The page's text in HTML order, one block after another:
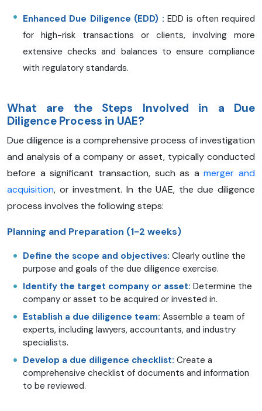
Enhanced Due Diligence (EDD) : EDD is often required
for high-risk transactions or clients, involving more
extensive checks and balances to ensure compliance
with regulatory standards.
What are the Steps Involved in a Due
Diligence Process in UAE?
Due diligence is a comprehensive process of investigation
and analysis of a company or asset, typically conducted
before a significant transaction, such as amerger and
acquisition, or investment. In the UAE, the due diligence
process involves the following steps:
Planning and Preparation (1-2 weeks)
Define the scope and objectives: Clearly outline the
purpose and goals of the due diligence exercise.
Identify the target company or asset: Determine the
company or asset to be acquired or invested in.
Establish a due diligence team: Assemble a team of
experts, including lawyers, accountants, and industry
specialists.
Develop a due diligence checklist: Create a
comprehensive checklist of documents and information
to be reviewed.